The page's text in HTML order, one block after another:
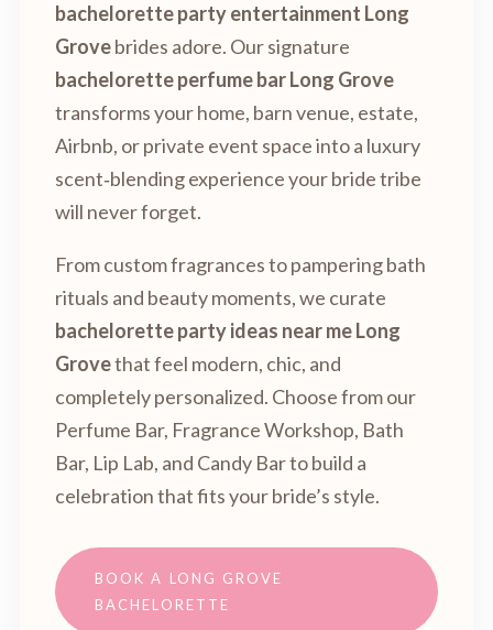
bachelorette party entertainment Long
Grovebrides adore. Our signature
bachelorette perfume bar Long Grove
transforms your home, barn venue, estate,
Airbnb, or private event space into a luxury
scent‑blending experience your bride tribe
will never forget.
From custom fragrances to pampering bath
rituals and beauty moments, we curate
bachelorette party ideas near me Long
Grovethat feel modern, chic, and
completely personalized. Choose from our
Perfume Bar, Fragrance Workshop, Bath
Bar, Lip Lab, and Candy Bar to build a
celebration that fits your bride’s style.
BOOK A LONG GROVE
BACHELORETTE